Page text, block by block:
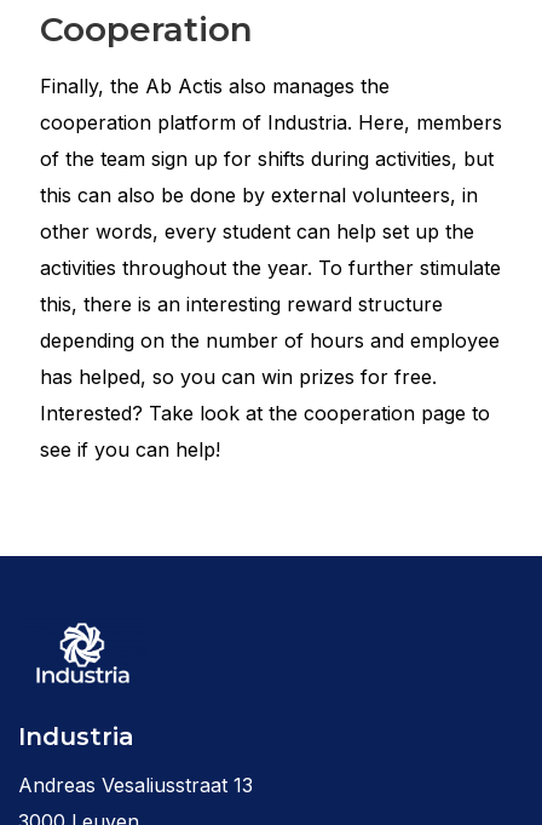
Cooperation
Finally, the Ab Actis also manages the
cooperation platform of Industria. Here, members
of the team sign up for shifts during activities, but
this can also be done by external volunteers, in
other words, every student can help set up the
activities throughout the year. To further stimulate
this, there is an interesting reward structure
depending on the number of hours and employee
has helped, so you can win prizes for free.
Interested? Take look at the cooperation page to
see if you can help!
Industria
Andreas Vesaliusstraat 13